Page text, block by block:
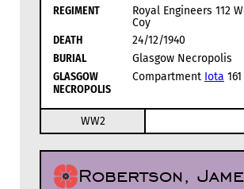
REGIMENT
Royal Engineers 112
Coy
DEATH
24/12/1940
BURIAL
Glasgow Necropolis
GLASGOW
NECROPOLIS
Compartment Iota 161
WW2
Robertson,